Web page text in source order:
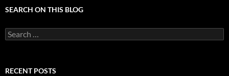
SEARCH ON THIS BLOG
Search
for:
RECENT POSTS